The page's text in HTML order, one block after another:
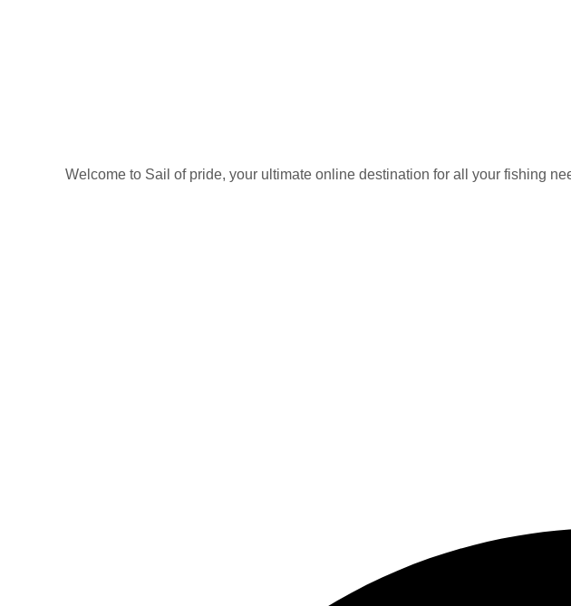
Welcome to Sail of pride, your ultimate online destination for all your fishing